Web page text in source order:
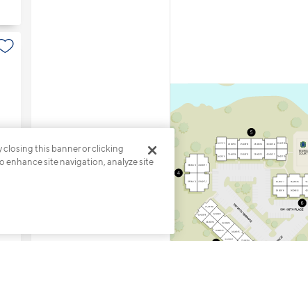
closing this banner or clicking
enhance site navigation, analyze site